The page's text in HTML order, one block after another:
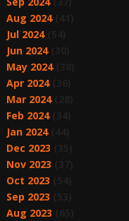
Aug 2024(41)
Jul 2024(54)
Jun 2024(30)
May 2024(38)
Apr 2024(36)
Mar 2024(28)
Feb 2024(34)
Jan 2024(44)
Dec 2023
Nov 2023
Oct 2023
Sep 2023
Aug 2023